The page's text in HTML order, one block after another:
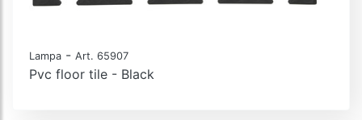
Lampa - Art. 65907
Pvc floor tile - Black